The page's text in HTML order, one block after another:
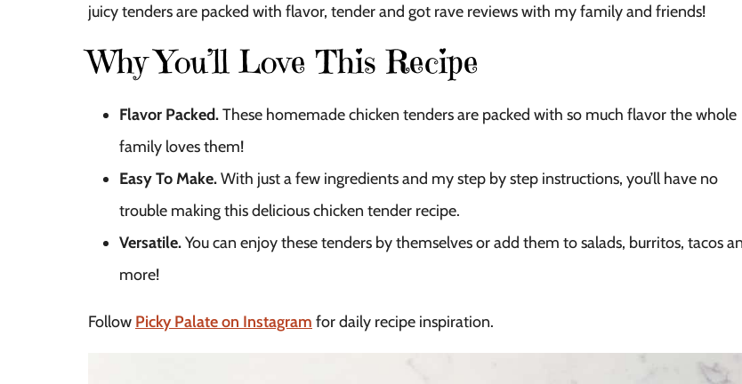
juicy tenders are packed with flavor, tender and got rave reviews with my family and friends!
Why You’ll Love This Recipe
Flavor Packed.These homemade chicken tenders are packed with so much flavor the whole
family loves them!
Easy To Make.With just a few ingredients and my step by step instructions, you’ll have no
trouble making this delicious chicken tender recipe.
Versatile.You can enjoy these tenders by themselves or add them to salads, burritos, tacos
more!
Follow Picky Palate on Instagram for daily recipe inspiration.